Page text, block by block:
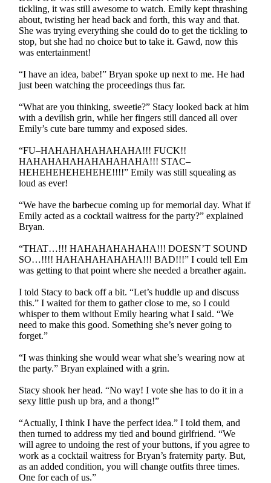
tickling, it was still awesome to watch. Emily kept thrashing
about, twisting her head back and forth, this way and that.
She was trying everything she could do to get the tickling to
stop, but she had no choice but to take it. Gawd, now this
was entertainment!
“I have an idea, babe!” Bryan spoke up next to me. He had
just been watching the proceedings thus far.
“What are you thinking, sweetie?” Stacy looked back at him
with a devilish grin, while her fingers still danced all over
Emily’s cute bare tummy and exposed sides.
“FU–HAHAHAHAHAHAHA!!! FUCK!!
HAHAHAHAHAHAHAHAHA!!! STAC–
HEHEHEHEHEHEHE!!!!” Emily was still squealing as
loud as ever!
“We have the barbecue coming up for memorial day. What if
Emily acted as a cocktail waitress for the party?” explained
Bryan.
“THAT…!!! HAHAHAHAHAHA!!! DOESN’T SOUND
SO…!!!! HAHAHAHAHAHA!!! BAD!!!” I could tell Em
was getting to that point where she needed a breather again.
I told Stacy to back off a bit. “Let’s huddle up and discuss
this.” I waited for them to gather close to me, so I could
whisper to them without Emily hearing what I said. “We
need to make this good. Something she’s never going to
forget.”
“I was thinking she would wear what she’s wearing now at
the party.” Bryan explained with a grin.
Stacy shook her head. “No way! I vote she has to do it in a
sexy little push up bra, and a thong!”
“Actually, I think I have the perfect idea.” I told them, and
then turned to address my tied and bound girlfriend. “We
will agree to undoing the rest of your buttons, if you agree to
work as a cocktail waitress for Bryan’s fraternity party. But,
as an added condition, you will change outfits three times.
One for each of us.”